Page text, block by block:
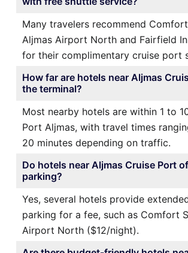
Many travelers recommend
Aljmas Airport North and Fairfield
for their complimentary cruise port
How far are hotels near Aljmas
the terminal?
Most nearby hotels are within 1 to
Port Aljmas, with travel times
20 minutes depending on traffic.
Do hotels near Aljmas Cruise Port
parking?
Yes, several hotels provide
parking for a fee, such as Comfort
Airport North ($12/night).